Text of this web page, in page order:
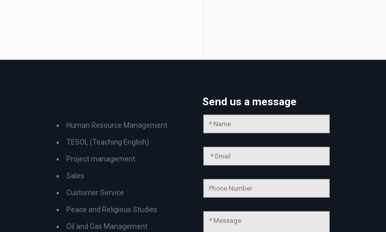
Human Resource Management
TESOL (Teaching English)
Project management
Sales
Customer Service
Peace and Religious Studies
Oil and Gas Management
Send us a message